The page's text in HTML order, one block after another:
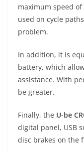
maximum speed
used on cycle
problem.
In addition, it is
battery, which
assistance. With
be greater.
Finally, the U-be
digital panel, USB
disc brakes on the